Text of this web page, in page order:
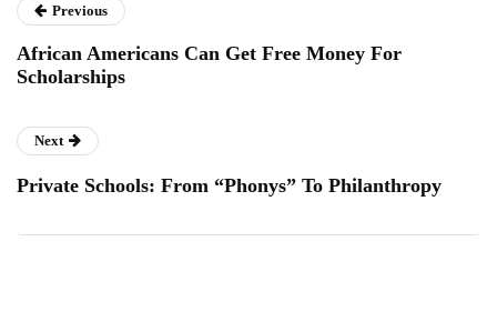
Previous
African Americans Can Get Free Money For
Scholarships
Next
Private Schools: From “Phonys” To Philanthropy